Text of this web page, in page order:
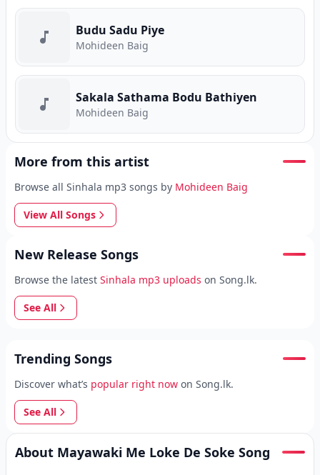
Budu Sadu Piye
Mohideen Baig
Sakala Sathama Bodu Bathiyen
Mohideen Baig
More from this artist
Browse all Sinhala mp3 songs by Mohideen Baig
View All Songs
New Release Songs
Browse the latest Sinhala mp3 uploads on Song.lk.
See All
Trending Songs
Discover what’s popular right now on Song.lk.
See All
About Mayawaki Me Loke De Soke Song